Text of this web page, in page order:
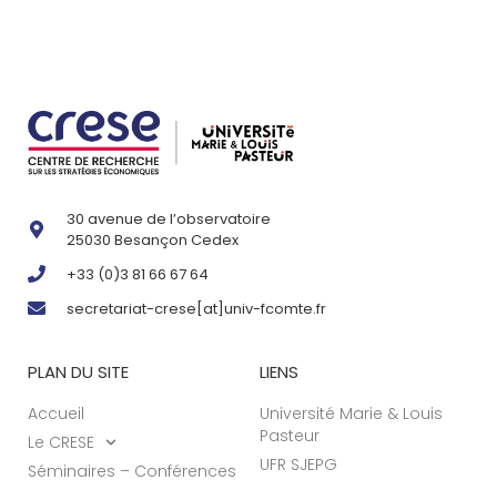
30 avenue de l’observatoire
25030 Besançon Cedex
+33 (0)3 81 66 67 64
secretariat-crese[at]univ-fcomte.fr
PLAN DU SITE
Accueil
Le CRESE
Séminaires – Conférences
LIENS
Université Marie & Louis
Pasteur
UFR SJEPG